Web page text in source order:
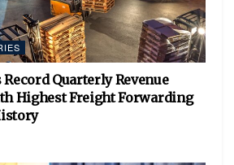
Quarterly Revenue
Highest Freight Forwarding